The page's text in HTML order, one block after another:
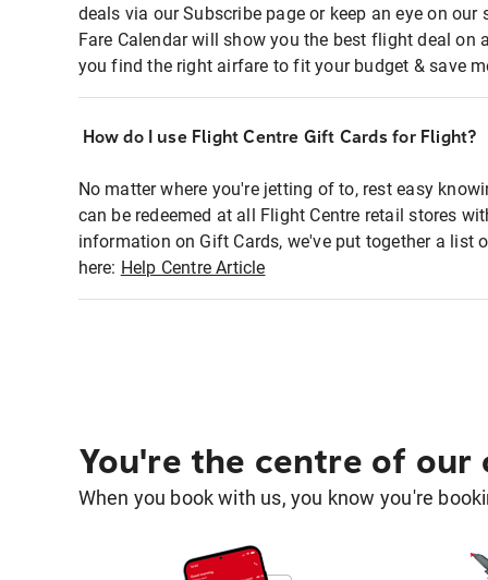
deals via our Subscribe page or keep an eye on
Fare Calendar will show you the best flight deal on
you find the right airfare to fit your budget & save
How do I use Flight Centre Gift Cards for Flight?
No matter where you're jetting of to, rest easy
can be redeemed at all Flight Centre retail stores
information on Gift Cards, we've put together a list
here: Help Centre Article
You're the centre of our
When you book with us, you know you're